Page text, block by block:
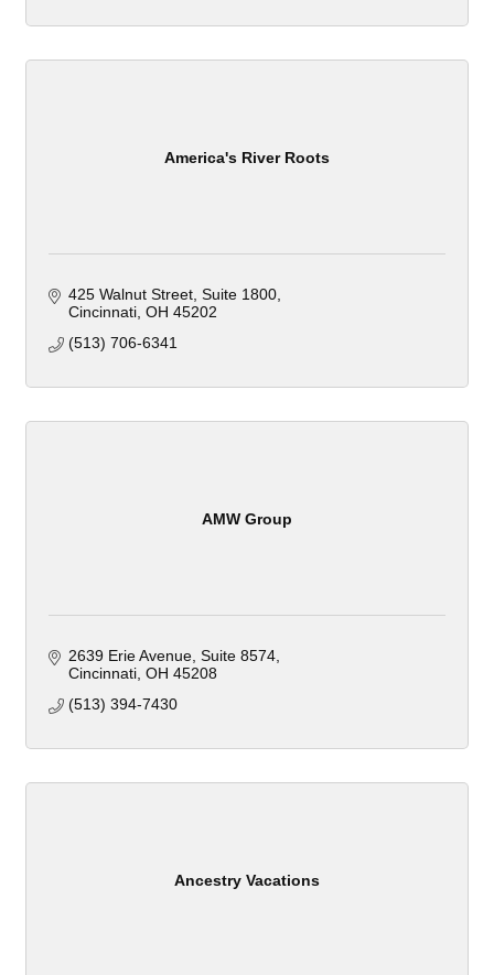
America's River Roots
425 Walnut Street Suite 1800
Cincinnati OH 45202
(513) 706-6341
AMW Group
2639 Erie Avenue Suite 8574
Cincinnati OH 45208
(513) 394-7430
Ancestry Vacations